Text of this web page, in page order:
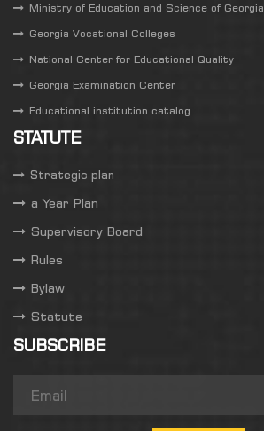
Ministry of Education and Science of Georgia
Georgia Vocational Colleges
National Center for Educational Quality
Georgia Examination Center
Educational institution catalog
STATUTE
Strategic plan
a Year Plan
Supervisory Board
Rules
Bylaw
Statute
SUBSCRIBE